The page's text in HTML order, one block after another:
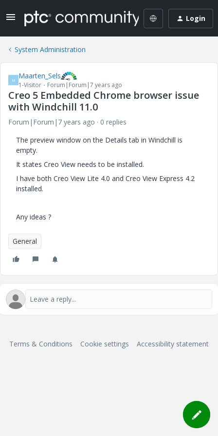
Login
System Administration
M Maarten_Sels
1-Visitor Forum|Forum|7 years ago
Creo 5 Embedded Chrome browser issue
with Windchill 11.0
Forum|Forum|7 years ago
0 replies
The preview window on the Details tab in Windchill is
empty.
It states Creo View needs to be installed.
I have both Creo View Lite 4.0 and Creo View Express 4.2
installed.
Any ideas ?
General
Terms & Conditions Cookie settings Accessibility statement